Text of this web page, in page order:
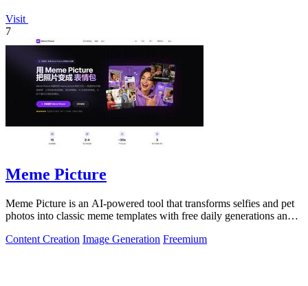
Visit
7
Meme Picture
Meme Picture is an AI-powered tool that transforms selfies and pet
photos into classic meme templates with free daily generations and
Content Creation Image Generation Freemium